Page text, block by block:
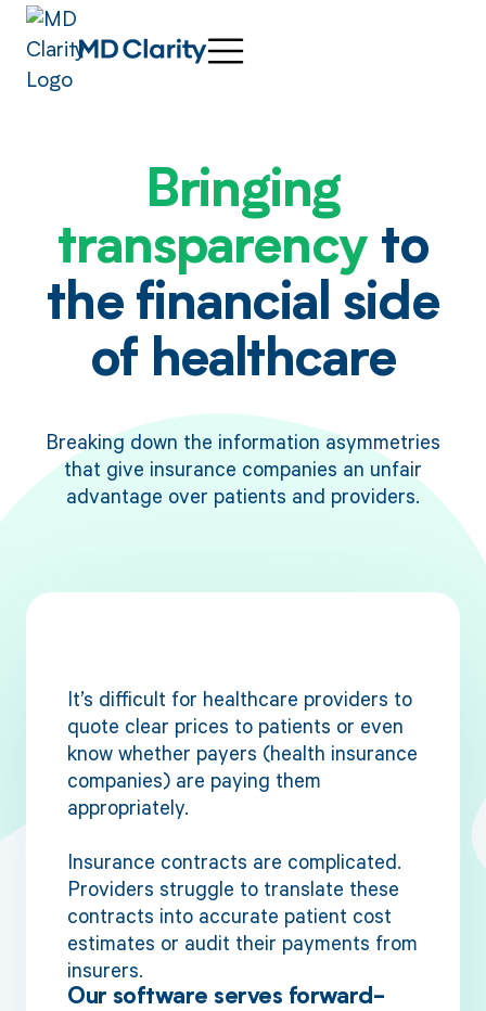
Bringing
transparency to
the financial side
of healthcare
Breaking down the information asymmetries
that give insurance companies an unfair
advantage over patients and providers.
It’s difficult for healthcare providers to
quote clear prices to patients or even
know whether payers (health insurance
companies) are paying them
appropriately.
Insurance contracts are complicated.
Providers struggle to translate these
contracts into accurate patient cost
estimates or audit their payments from
insurers.
Our software serves forward-